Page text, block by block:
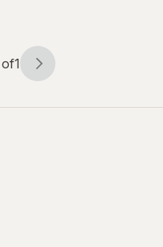
of1